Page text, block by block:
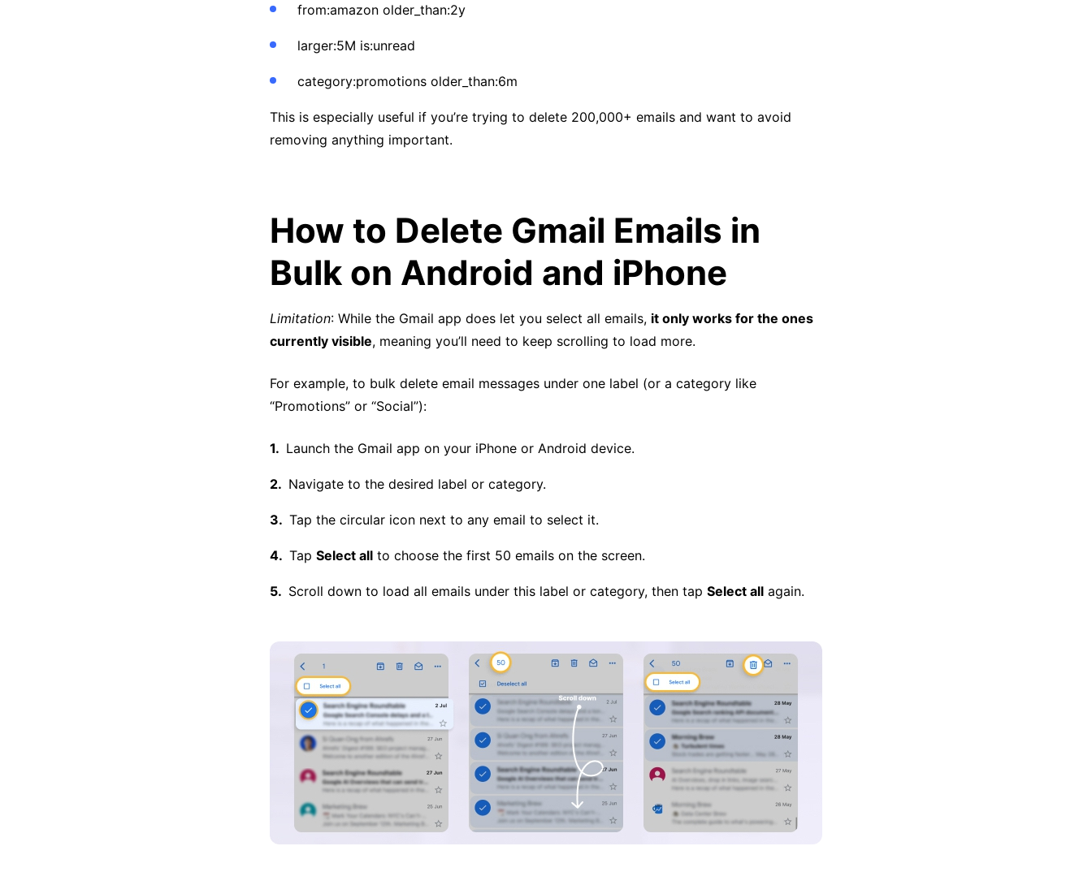
from:amazon older_than:2y
larger:5M is:unread
category:promotions older_than:6m
This is especially useful if you’re trying to delete 200,000+ emails and want to avoid
removing anything important.
How to Delete Gmail Emails in
Bulk on Android and iPhone
Limitation: While the Gmail app does let you select all emails, it only works for the ones
currently visible, meaning you’ll need to keep scrolling to load more.
For example, to bulk delete email messages under one label (or a category like
“Promotions” or “Social”):
Launch the Gmail app on your iPhone or Android device.
Navigate to the desired label or category.
Tap the circular icon next to any email to select it.
Tap Select all to choose the first 50 emails on the screen.
Scroll down to load all emails under this label or category, then tap Select all again.